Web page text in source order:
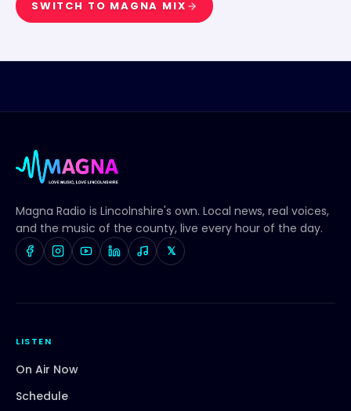
SWITCH TO MAGNA MIX
Magna Radio is Lincolnshire's own. Local news, real voices,
and the music of the county, live every hour of the day.
𝕏
LISTEN
On Air Now
Schedule